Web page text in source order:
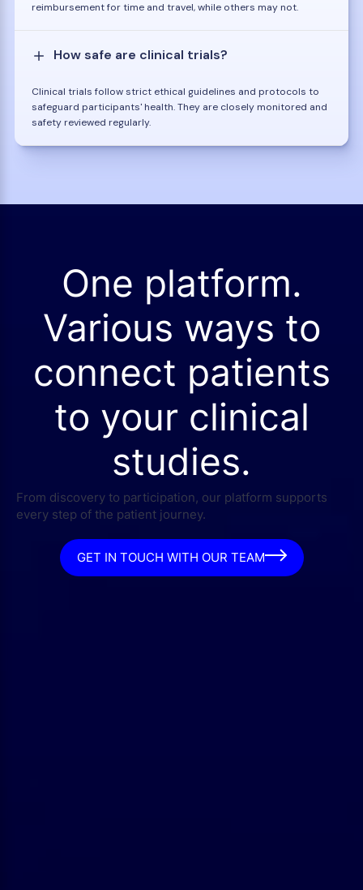
reimbursement for time and travel, while others may not.
How safe are clinical trials?
Clinical trials follow strict ethical guidelines and protocols to
safeguard participants' health. They are closely monitored and
safety reviewed regularly.
One platform.
Various ways to
connect patients
to your clinical
studies.
From discovery to participation, our platform supports
every step of the patient journey.
GET IN TOUCH WITH OUR TEAM